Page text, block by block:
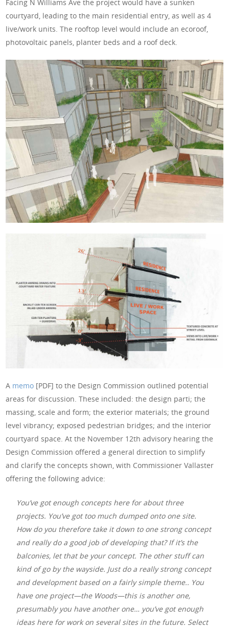
Facing N Williams Ave the project would have a sunken
courtyard, leading to the main residential entry, as well as 4
live/work units. The rooftop level would include an ecoroof,
photovoltaic panels, planter beds and a roof deck.
A memo [PDF] to the Design Commission outlined potential
areas for discussion. These included: the design parti; the
massing, scale and form; the exterior materials; the ground
level vibrancy; exposed pedestrian bridges; and the interior
courtyard space. At the November 12th advisory hearing the
Design Commission offered a general direction to simplify
and clarify the concepts shown, with Commissioner Vallaster
offering the following advice:
You’ve got enough concepts here for about three
projects. You’ve got too much dumped onto one site.
How do you therefore take it down to one strong concept
and really do a good job of developing that? If it’s the
balconies, let that be your concept. The other stuff can
kind of go by the wayside. Just do a really strong concept
and development based on a fairly simple theme.. You
have one project—the Woods—this is another one,
presumably you have another one… you’ve got enough
ideas here for work on several sites in the future. Select